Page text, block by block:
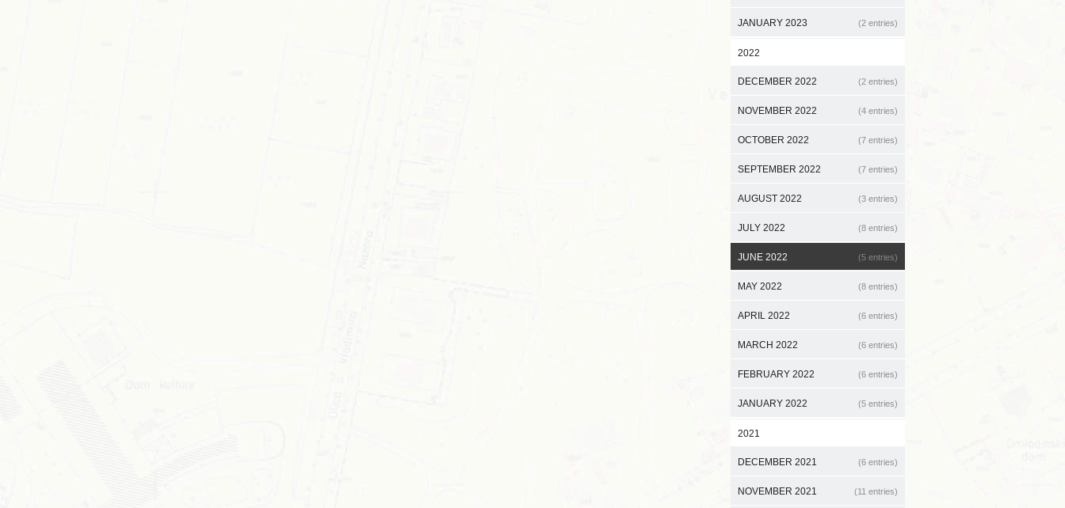
JANUARY 2023 (2 entries)
2022
DECEMBER 2022 (2 entries)
NOVEMBER 2022 (4 entries)
OCTOBER 2022 (7 entries)
SEPTEMBER 2022 (7 entries)
AUGUST 2022 (3 entries)
JULY 2022 (8 entries)
JUNE 2022 (5 entries)
MAY 2022 (8 entries)
APRIL 2022 (6 entries)
MARCH 2022 (6 entries)
FEBRUARY 2022 (6 entries)
JANUARY 2022 (5 entries)
2021
DECEMBER 2021 (6 entries)
NOVEMBER 2021 (11 entries)